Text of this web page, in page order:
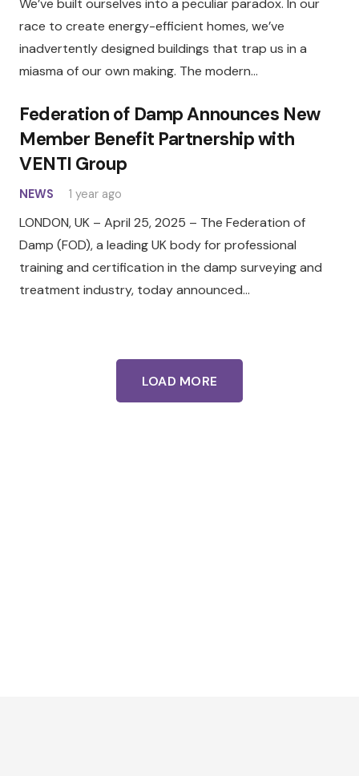
We’ve built ourselves into a peculiar paradox. In our
race to create energy-efficient homes, we’ve
inadvertently designed buildings that trap us in a
miasma of our own making. The modern…
Federation of Damp Announces New
Member Benefit Partnership with
VENTI Group
NEWS 1 year ago
LONDON, UK – April 25, 2025 – The Federation of
Damp (FOD), a leading UK body for professional
training and certification in the damp surveying and
treatment industry, today announced…
LOAD MORE